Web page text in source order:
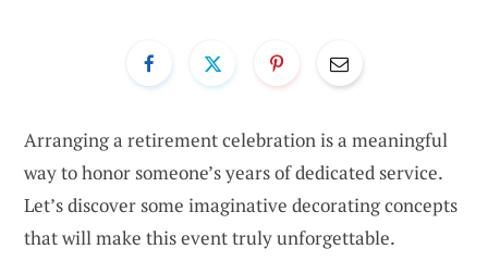
Arranging a retirement celebration is a meaningful
way to honor someone’s years of dedicated service.
Let’s discover some imaginative decorating concepts
that will make this event truly unforgettable.